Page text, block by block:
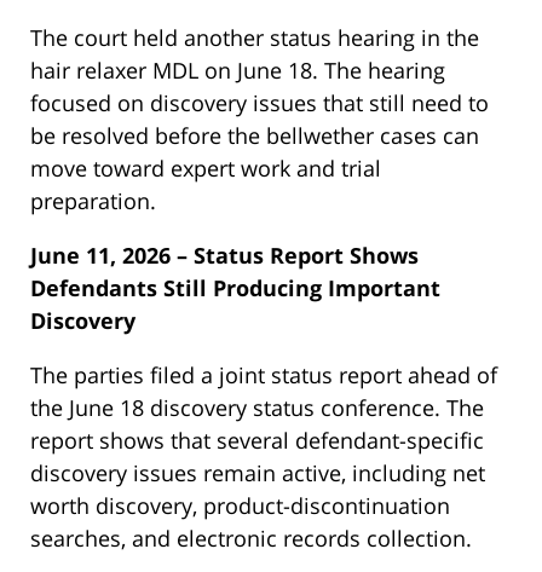
The court held another status hearing in the
hair relaxer MDL on June 18. The hearing
focused on discovery issues that still need to
be resolved before the bellwether cases can
move toward expert work and trial
preparation.
June 11, 2026 – Status Report Shows
Defendants Still Producing Important
Discovery
The parties filed a joint status report ahead of
the June 18 discovery status conference. The
report shows that several defendant-specific
discovery issues remain active, including net
worth discovery, product-discontinuation
searches, and electronic records collection.